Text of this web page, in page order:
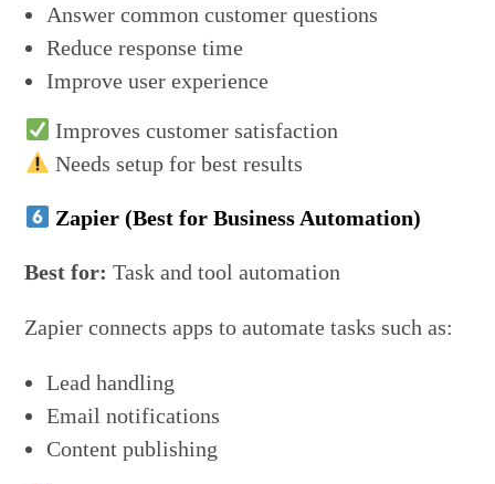
Answer common customer questions
Reduce response time
Improve user experience
Improves customer satisfaction
Needs setup for best results
Zapier (Best for Business Automation)
Best for: Task and tool automation
Zapier connects apps to automate tasks such as:
Lead handling
Email notifications
Content publishing